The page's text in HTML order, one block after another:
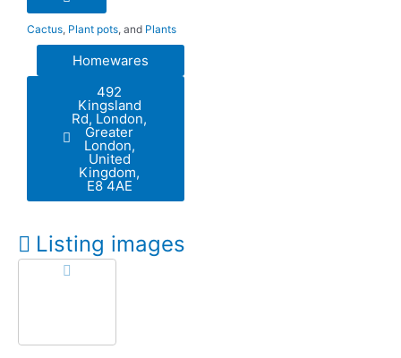
Cactus Plant pots , and Plants
Homewares
492
Kingsland
Rd, London,
Greater
London,
United
Kingdom,
E8 4AE
Listing images